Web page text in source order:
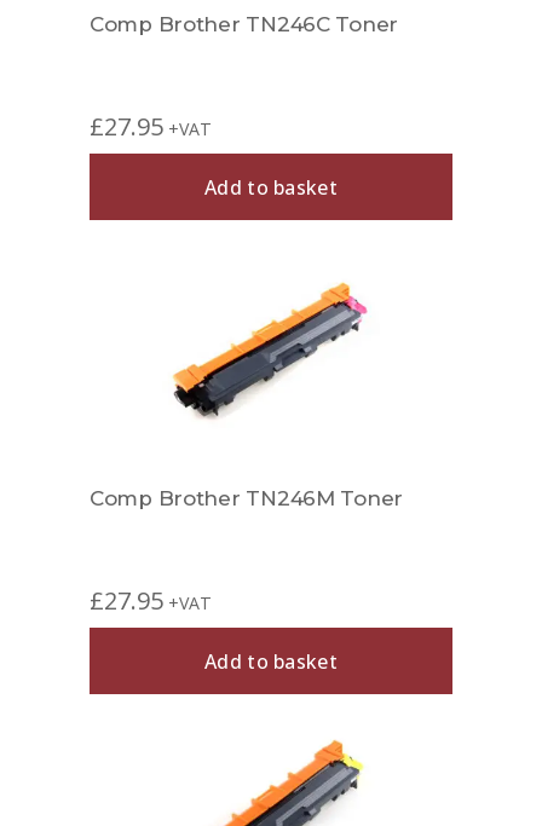
Comp Brother TN246C Toner
£27.95 +VAT
Add to basket
Comp Brother TN246M Toner
£27.95 +VAT
Add to basket